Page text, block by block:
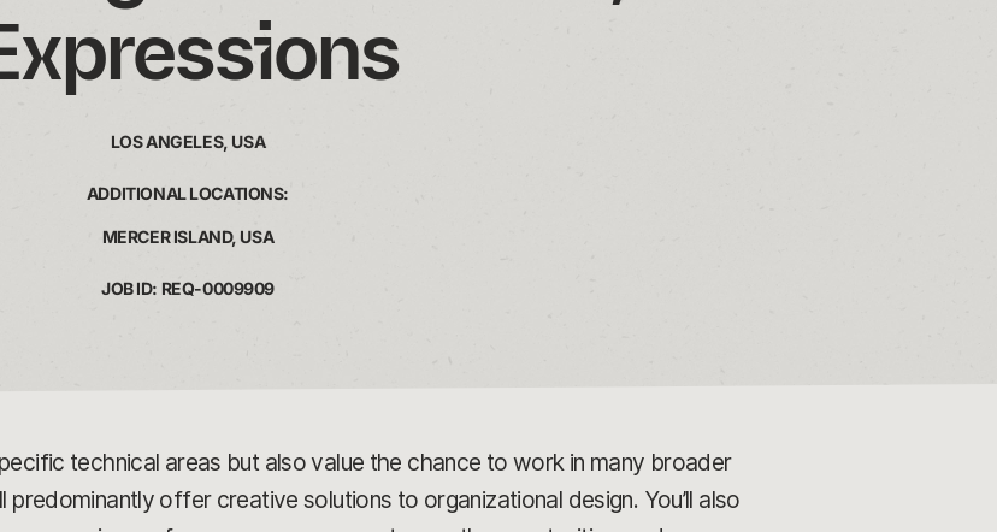
LOS ANGELES, USA
ADDITIONAL LOCATIONS:
MERCER ISLAND, USA
JOB ID: REQ-0009909
technical areas but also value the chance to work in many broader
predominantly offer creative solutions to organizational design. You’ll also